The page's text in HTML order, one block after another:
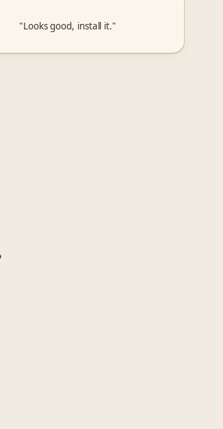
"Looks good, install it."